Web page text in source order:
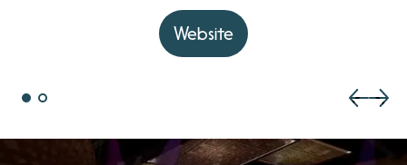
Website